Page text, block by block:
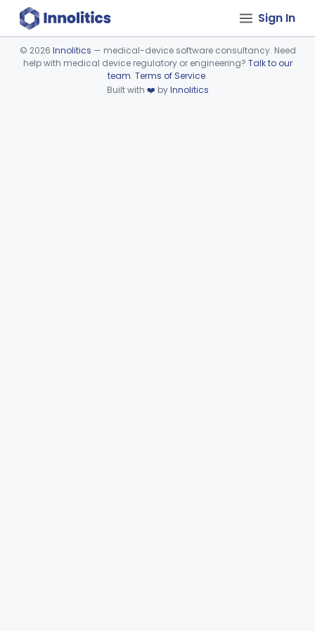
Sign In
Device viewer failed to load.
© 2026 Innolitics — medical-device software consultancy. Need
help with medical device regulatory or engineering? Talk to our
team. Terms of Service.
Built with ❤️ byInnolitics